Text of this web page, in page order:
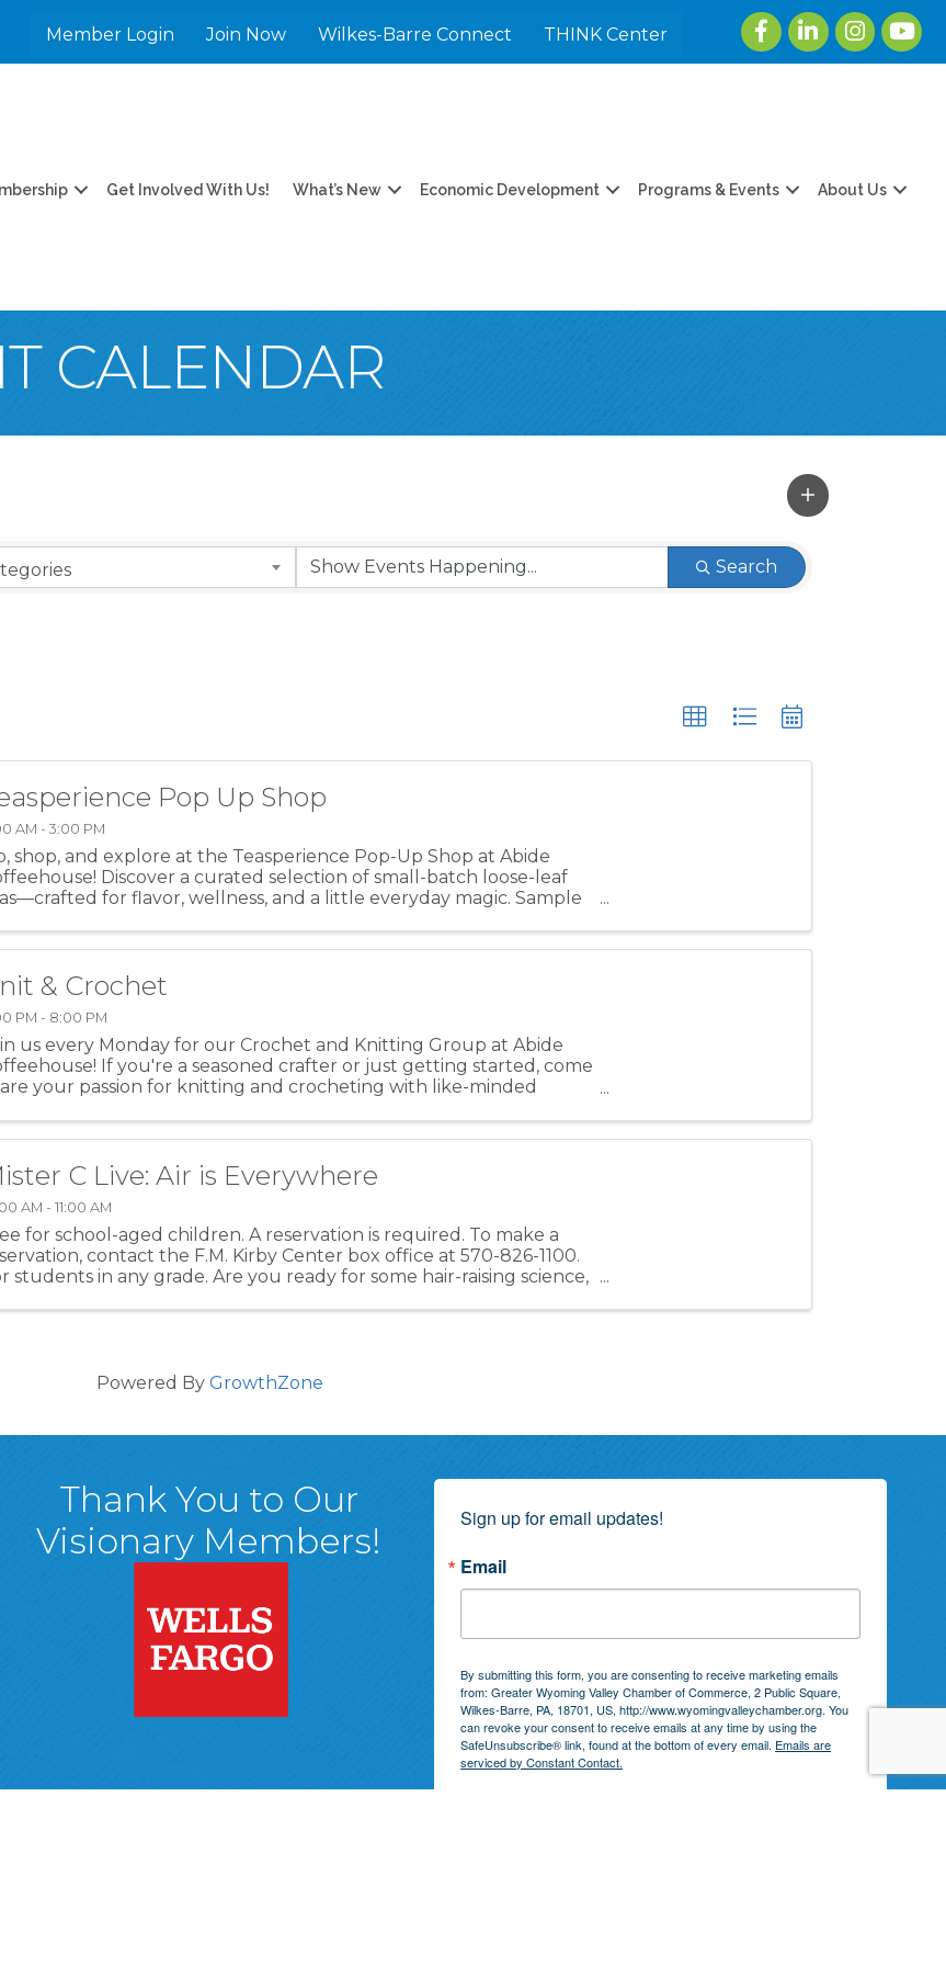
Member Login Join Now Wilkes-Barre Connect THINK Center
FacebookLinkedInInstagram
Get Involved With Us! What’s New Economic Development Programs & Events About Us
CALENDAR
Search
Pop Up Shop
AM - 3:00 PM
shop, and explore at the Teasperience Pop-Up Shop at Abide
Discover a curated selection of small-batch loose-leaf
for flavor, wellness, and a little everyday magic. Sample
& Crochet
PM - 8:00 PM
us every Monday for our Crochet and Knitting Group at Abide
If you're a seasoned crafter or just getting started, come
your passion for knitting and crocheting with like-minded
C Live: Air is Everywhere
AM - 11:00 AM
for school-aged children. A reservation is required. To make a
contact the F.M. Kirby Center box office at 570-826-1100.
students in any grade. Are you ready for some hair-raising science,
Powered By GrowthZone
Page
Thank You to Our
Visionary Members!
Sign up for email updates!
Email
By submitting this form, you are consenting to receive marketing emails
from: Greater Wyoming Valley Chamber of Commerce, 2 Public Square,
Wilkes-Barre, PA, 18701, US, http://www.wyomingvalleychamber.org. You
can revoke your consent to receive emails at any time by using the
SafeUnsubscribe® link, found at the bottom of every email. Emails are
serviced by Constant Contact.